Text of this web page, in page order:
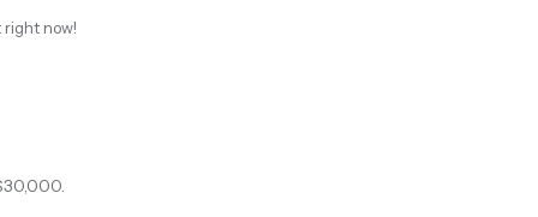
right now!